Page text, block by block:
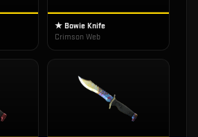
★ Bowie Knife
Crimson Web